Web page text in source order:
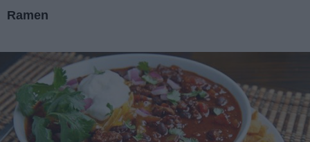
Ramen